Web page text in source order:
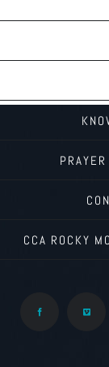
CCA ROCKY
Facebook Vimeo